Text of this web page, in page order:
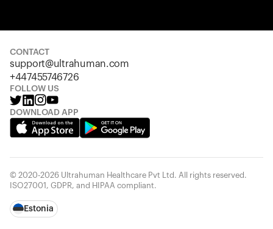
CONTACT
support@ultrahuman.com
+447455746726
FOLLOW US
DOWNLOAD APP
© 2020-2026 Ultrahuman Healthcare Pvt Ltd. All rights reserved.
ISO27001, GDPR, and HIPAA compliant.
Estonia